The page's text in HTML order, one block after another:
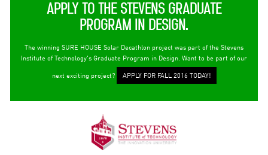
APPLY TO THE STEVENS GRADUATE
PROGRAM IN DESIGN.
The winning SURE HOUSE Solar Decathlon project was part of the Stevens
Institute of Technology's Graduate Program in Design. Want to be part of our
next exciting project? APPLY FOR FALL 2016 TODAY!